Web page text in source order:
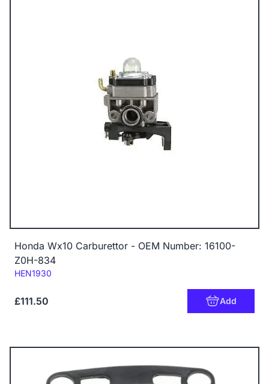
Honda Wx10 Carburettor - OEM Number: 16100-
Z0H-834
Code:
HEN1930
£111.50 Add